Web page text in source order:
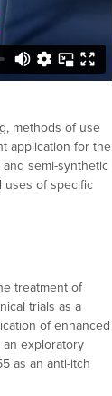
methods of use
application for the
semi-synthetic
uses of specific
treatment of
trials as a
of enhanced
an exploratory
as an anti-itch